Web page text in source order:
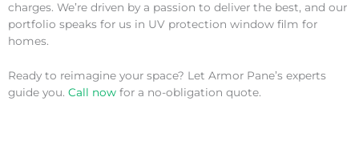
charges. We’re driven by a passion to deliver the best, and our
portfolio speaks for us in UV protection window film for
homes.
Ready to reimagine your space? Let Armor Pane’s experts
guide you. Call now for a no-obligation quote.